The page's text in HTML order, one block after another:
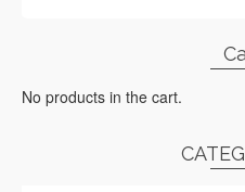
No products in the cart.